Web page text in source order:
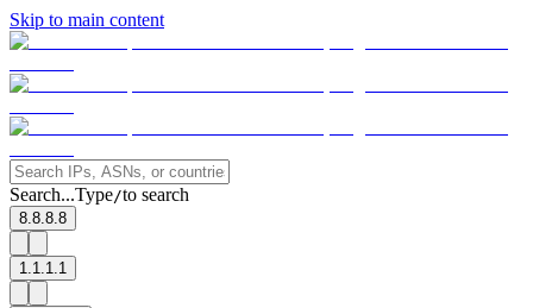
Skip to main content
Search...Type/to search
8.8.8.8
1.1.1.1